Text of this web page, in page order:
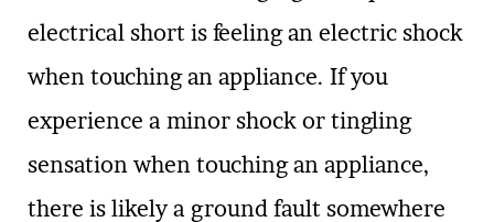
electrical short is feeling an electric shock
when touching an appliance. If you
experience a minor shock or tingling
sensation when touching an appliance,
there is likely a ground fault somewhere